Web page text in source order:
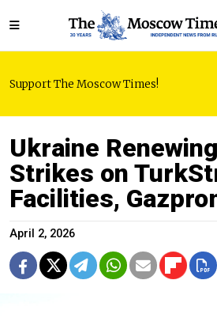
Support The Moscow Times!
Ukraine
Strikes on
Facilities,
April 2, 2026